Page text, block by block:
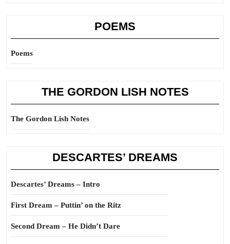
POEMS
Poems
THE GORDON LISH NOTES
The Gordon Lish Notes
DESCARTES’ DREAMS
Descartes’ Dreams – Intro
First Dream – Puttin’ on the Ritz
Second Dream – He Didn’t Dare